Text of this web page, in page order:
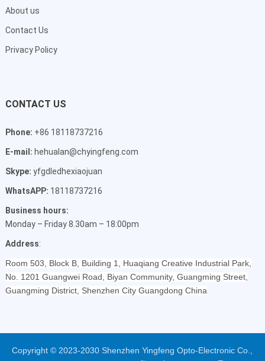
About us
Contact Us
Privacy Policy
CONTACT US
Phone: +86 18118737216
E-mail: hehualan@chyingfeng.com
Skype: yfgdledhexiaojuan
WhatsAPP: 18118737216
Business hours:
Monday – Friday 8.30am – 18:00pm
Address:
Room 503, Block B, Building 1, Huaqiang Creative Industrial Park,
No. 1201 Guangwei Road, Biyan Community, Guangming Street,
Guangming District, Shenzhen City Guangdong China
Copyright © 2023-2030 Shenzhen Yingfeng Opto-Electronic Co.,